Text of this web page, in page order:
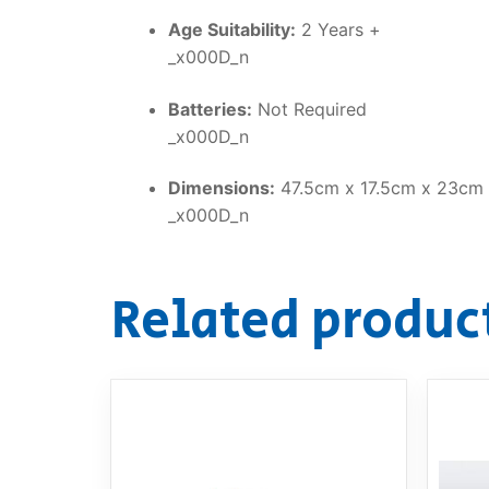
Age Suitability: 2 Years +
_x000D_n
Batteries: Not Required
_x000D_n
Dimensions: 47.5cm x 17.5cm x 23cm
_x000D_n
Related